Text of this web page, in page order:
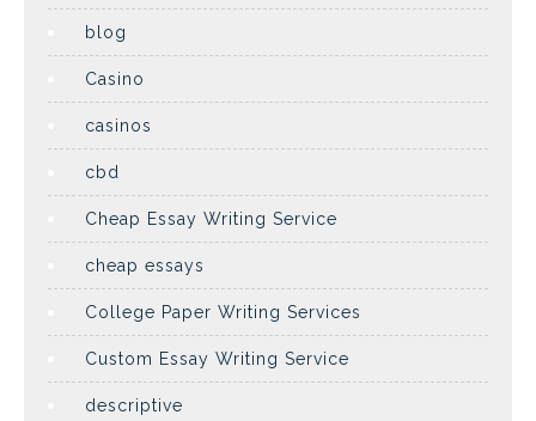
blog
Casino
casinos
cbd
Cheap Essay Writing Service
cheap essays
College Paper Writing Services
Custom Essay Writing Service
descriptive